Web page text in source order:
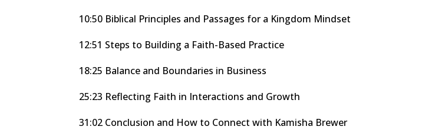
10:50 Biblical Principles and Passages for a Kingdom Mindset
12:51 Steps to Building a Faith-Based Practice
18:25 Balance and Boundaries in Business
25:23 Reflecting Faith in Interactions and Growth
31:02 Conclusion and How to Connect with Kamisha Brewer